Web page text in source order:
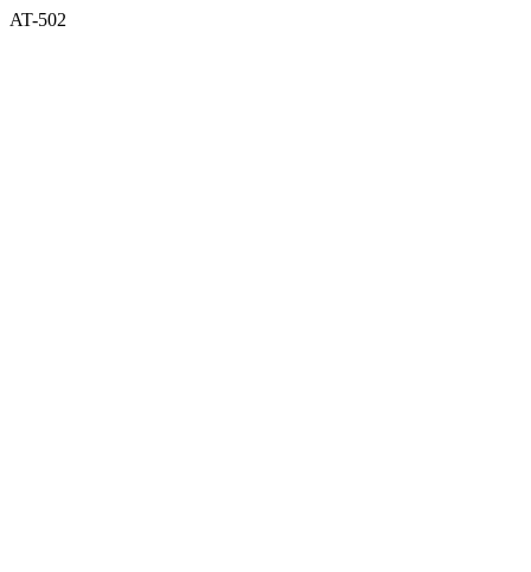
AT-502